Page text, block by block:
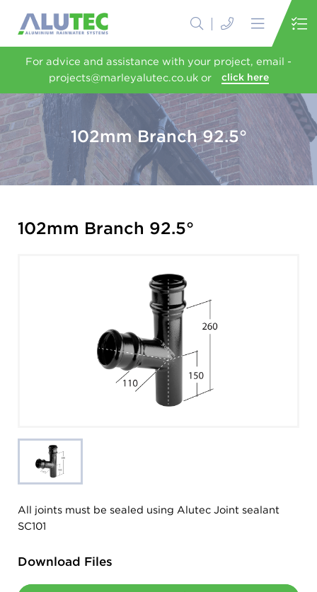
For advice and assistance with your project, email -
projects@marleyalutec.co.uk or
click here
102mm Branch 92.5°
102mm Branch 92.5°
All joints must be sealed using Alutec Joint sealant
SC101
Download Files